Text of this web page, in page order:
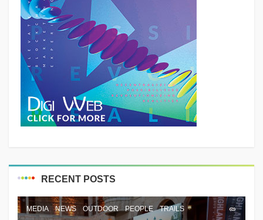
RECENT POSTS
MEDIA NEWS OUTDOOR PEOPLE TRAILS